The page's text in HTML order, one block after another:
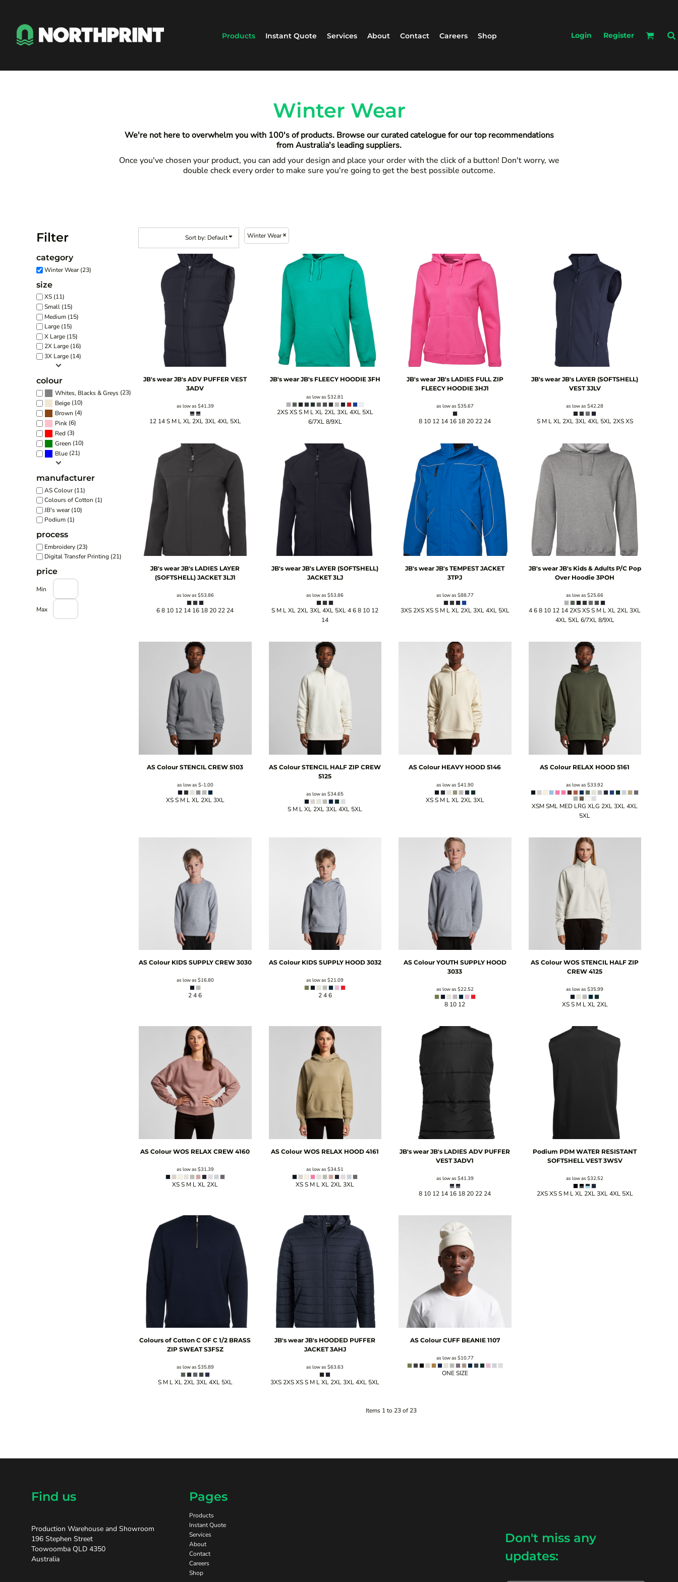
Products Instant Quote Services About Contact Careers Shop Login Register
Winter Wear
We're not here to overwhelm you with 100's of products. Browse our curated catelogue for our top recommendations
from Australia's leading suppliers.
Once you've chosen your product, you can add your design and place your order with the click of a button! Don't worry, we
double check every order to make sure you're going to get the best possible outcome.
Filter
category
Winter Wear (23)
size
XS (11)
Small (15)
Medium (15)
Large (15)
X Large (15)
2X Large (16)
3X Large (14)
colour
Whites, Blacks & Greys (23)
Beige (10)
Brown (4)
Pink (6)
Red (3)
Green (10)
Blue (21)
manufacturer
AS Colour (11)
Colours of Cotton (1)
JB's wear (10)
Podium (1)
process
Embroidery (23)
Digital Transfer Printing (21)
price
Min
Max
Sort by: Default Winter Wear
JB's wear JB's ADV PUFFER VEST
3ADV
as low as $41.39
12 14 S M L XL 2XL 3XL 4XL 5XL
JB's wear JB's FLEECY HOODIE 3FH
as low as$32.81
2XS XS S M L XL 2XL 3XL 4XL 5XL
6/7XL 8/9XL
JB's wear JB's LADIES FULL ZIP
FLEECY HOODIE 3HJ1
as low as $35.67
8 10 12 14 16 18 20 22 24
JB's wear JB's LAYER (SOFTSHELL)
VEST 3JLV
as low as$42.28
S M L XL 2XL 3XL 4XL 5XL 2XS XS
JB's wear JB's LADIES LAYER
(SOFTSHELL) JACKET 3LJ1
as low as $53.86
6 8 10 12 14 16 18 20 22 24
JB's wear JB's LAYER (SOFTSHELL)
JACKET 3LJ
as low as$53.86
S M L XL 2XL 3XL 4XL 5XL 4 6 8 10 12
14
JB's wear JB's TEMPEST JACKET
3TPJ
as low as $88.77
3XS 2XS XS S M L XL 2XL 3XL 4XL 5XL
JB's wear JB's Kids & Adults P/C Pop
Over Hoodie 3POH
as low as$25.66
4 6 8 10 12 14 2XS XS S M L XL 2XL 3XL
4XL 5XL 6/7XL 8/9XL
AS Colour STENCIL CREW 5103
as low as $-1.00
XS S M L XL 2XL 3XL
AS Colour STENCIL HALF ZIP CREW
5125
as low as$34.65
S M L XL 2XL 3XL 4XL 5XL
AS Colour HEAVY HOOD 5146
as low as $41.90
XS S M L XL 2XL 3XL
AS Colour RELAX HOOD 5161
as low as$33.92
XSM SML MED LRG XLG 2XL 3XL 4XL
5XL
AS Colour KIDS SUPPLY CREW 3030
as low as $16.80
2 4 6
AS Colour KIDS SUPPLY HOOD 3032
as low as$21.09
2 4 6
AS Colour YOUTH SUPPLY HOOD
3033
as low as $22.52
8 10 12
AS Colour WOS STENCIL HALF ZIP
CREW 4125
as low as$35.99
XS S M L XL 2XL
AS Colour WOS RELAX CREW 4160
as low as $31.39
XS S M L XL 2XL
AS Colour WOS RELAX HOOD 4161
as low as$34.51
XS S M L XL 2XL 3XL
JB's wear JB's LADIES ADV PUFFER
VEST 3ADV1
as low as $41.39
8 10 12 14 16 18 20 22 24
Podium PDM WATER RESISTANT
SOFTSHELL VEST 3WSV
as low as$32.52
2XS XS S M L XL 2XL 3XL 4XL 5XL
Colours of Cotton C OF C 1/2 BRASS
ZIP SWEAT S3FSZ
as low as $35.89
S M L XL 2XL 3XL 4XL 5XL
JB's wear JB's HOODED PUFFER
JACKET 3AHJ
as low as$63.63
3XS 2XS XS S M L XL 2XL 3XL 4XL 5XL
AS Colour CUFF BEANIE 1107
as low as $10.77
ONE SIZE
Items 1 to 23 of 23
Find us
Production Warehouse and Showroom
196 Stephen Street
Toowoomba QLD 4350
Australia
Pages
Products
Instant Quote
Services
About
Contact
Careers
Shop
Don't miss any
updates:
Instant Quote
Services
Contact
Price: Lowest First
Price: Highest First